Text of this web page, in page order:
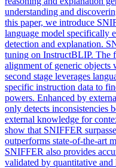
understanding and
this paper, we introduce
language model specifically
detection and explanation.
tuning on InstructBLIP. The
alignment of generic objects
second stage leverages
specific instruction data to
powers. Enhanced by
only detects inconsistencies
external knowledge for
show that SNIFFER
outperforms state-of-the-art
SNIFFER also provides
validated by quantitative and